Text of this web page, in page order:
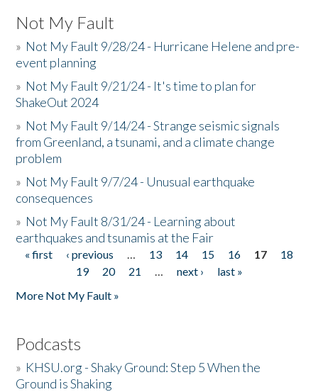
Not My Fault
» Not My Fault 9/28/24 - Hurricane Helene and pre-
event planning
» Not My Fault 9/21/24 - It's time to plan for
ShakeOut 2024
» Not My Fault 9/14/24 - Strange seismic signals
from Greenland, a tsunami, and a climate change
problem
» Not My Fault 9/7/24 - Unusual earthquake
consequences
» Not My Fault 8/31/24 - Learning about
earthquakes and tsunamis at the Fair
Pages
« first ‹ previous … 13 14 15 16 17
18
19
20 21 … next ›
last »
More Not My Fault »
Podcasts
» KHSU.org - Shaky Ground: Step 5 When the
Ground is Shaking